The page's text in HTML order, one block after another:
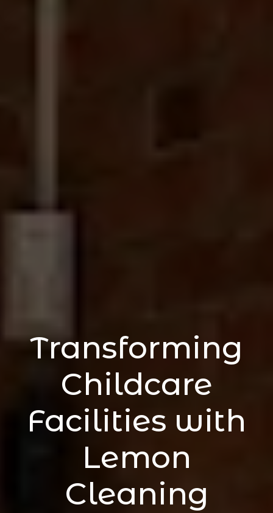
Transforming
Childcare
Facilities with
Lemon
Cleaning